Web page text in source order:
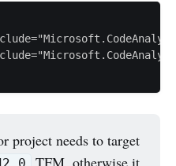
project needs to target
TFM, otherwise it